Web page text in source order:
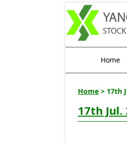
Home
Home > 17th
17th Jul.